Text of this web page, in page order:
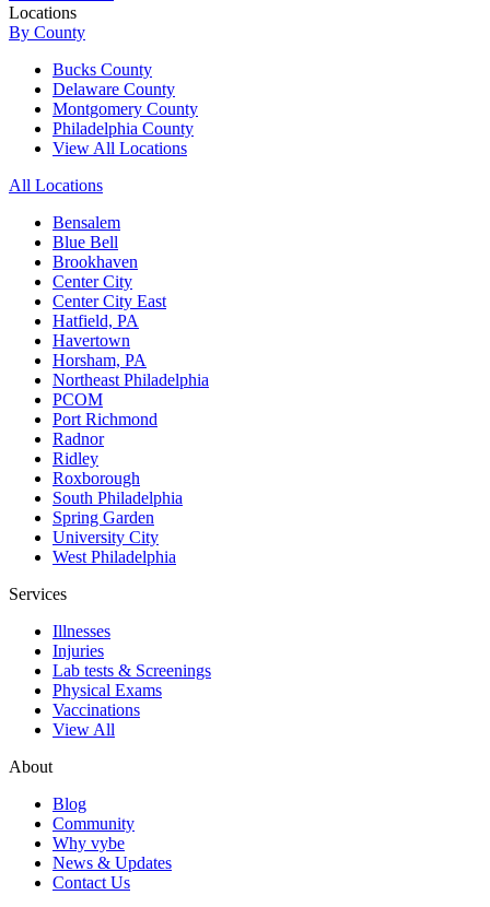
Locations
By County
Bucks County
Delaware County
Montgomery County
Philadelphia County
View All Locations
All Locations
Bensalem
Blue Bell
Brookhaven
Center City
Center City East
Hatfield, PA
Havertown
Horsham, PA
Northeast Philadelphia
PCOM
Port Richmond
Radnor
Ridley
Roxborough
South Philadelphia
Spring Garden
University City
West Philadelphia
Services
Illnesses
Injuries
Lab tests & Screenings
Physical Exams
Vaccinations
View All
About
Blog
Community
Why vybe
News & Updates
Contact Us